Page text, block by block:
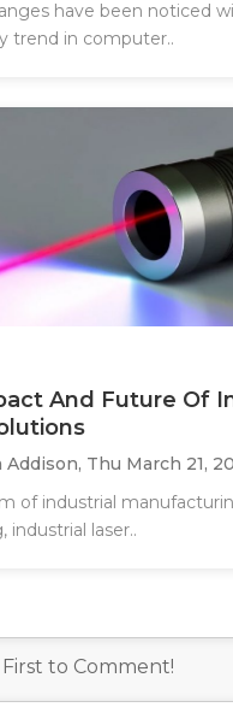
have been noticed
trend in computer..
And Future Of
Addison, Thu March 21,
of industrial
industrial laser..